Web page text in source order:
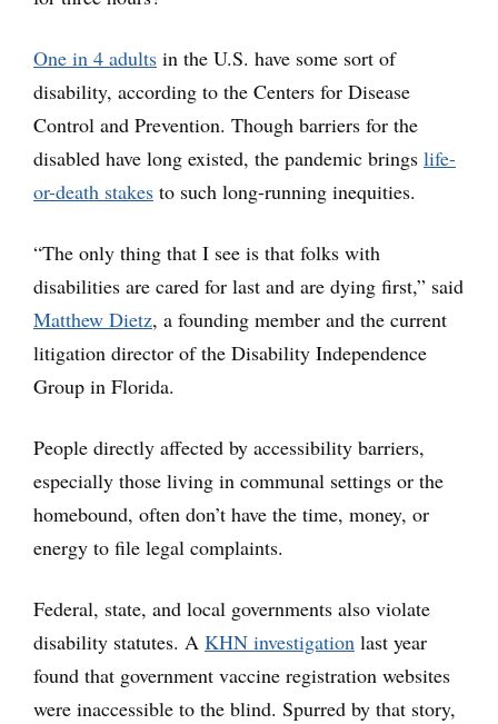
One in 4 adults in the U.S. have some sort of
disability, according to the Centers for Disease
Control and Prevention. Though barriers for the
disabled have long existed, the pandemic brings life-
or-death stakes to such long-running inequities.
“The only thing that I see is that folks with
disabilities are cared for last and are dying first,” said
Matthew Dietz, a founding member and the current
litigation director of the Disability Independence
Group in Florida.
People directly affected by accessibility barriers,
especially those living in communal settings or the
homebound, often don’t have the time, money, or
energy to file legal complaints.
Federal, state, and local governments also violate
disability statutes. A KHN investigation last year
found that government vaccine registration websites
were inaccessible to the blind. Spurred by that story,